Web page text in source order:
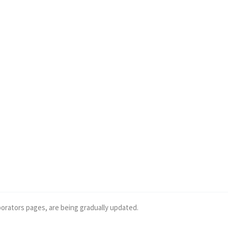
pages, are being gradually updated.